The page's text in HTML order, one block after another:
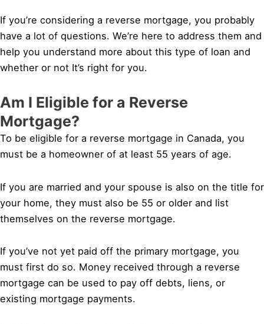
If you’re considering a reverse mortgage, you probably
have a lot of questions. We’re here to address them and
help you understand more about this type of loan and
whether or not It’s right for you.
Am I Eligible for a Reverse
Mortgage?
To be eligible for a reverse mortgage in Canada, you
must be a homeowner of at least 55 years of age.
If you are married and your spouse is also on the title for
your home, they must also be 55 or older and list
themselves on the reverse mortgage.
If you’ve not yet paid off the primary mortgage, you
must first do so. Money received through a reverse
mortgage can be used to pay off debts, liens, or
existing mortgage payments.